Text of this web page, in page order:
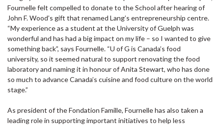
Fournelle felt compelled to donate to the School after hearing of
John F. Wood’s gift that renamed Lang’s entrepreneurship centre.
“My experience as a student at the University of Guelph was
wonderful and has had a big impact on my life – so I wanted to give
something back”, says Fournelle. “U of G is Canada’s food
university, so it seemed natural to support renovating the food
laboratory and naming it in honour of Anita Stewart, who has done
so much to advance Canada’s cuisine and food culture on the world
stage.”
As president of the Fondation Famille, Fournelle has also taken a
leading role in supporting important initiatives to help less